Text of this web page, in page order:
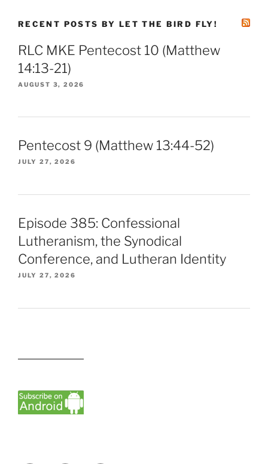
RECENT POSTS BY LET THE BIRD FLY!
RLC MKE Pentecost 10 (Matthew
14:13-21)
AUGUST 3, 2026
Pentecost 9 (Matthew 13:44-52)
JULY 27, 2026
Episode 385: Confessional
Lutheranism, the Synodical
Conference, and Lutheran Identity
JULY 27, 2026